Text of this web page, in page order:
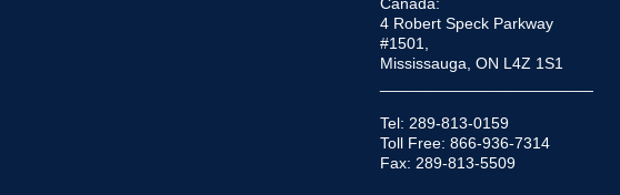
4 Robert Speck Parkway
#1501,
Mississauga, ON L4Z 1S1
Tel: 289-813-0159
Toll Free: 866-936-7314
Fax: 289-813-5509